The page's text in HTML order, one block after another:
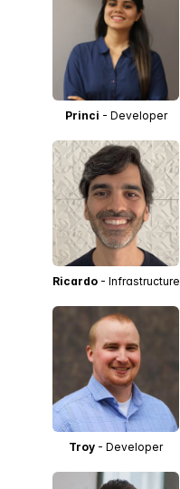
Princi - Developer
Ricardo- Infrastructure
Troy - Developer